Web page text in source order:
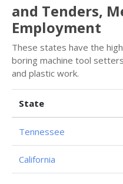
and Tenders,
Employment
These states have the
boring machine tool
and plastic work.
State
Tennessee
California